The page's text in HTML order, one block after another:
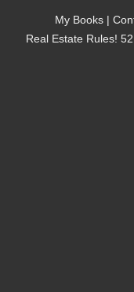
My Books |
Real Estate Rules!